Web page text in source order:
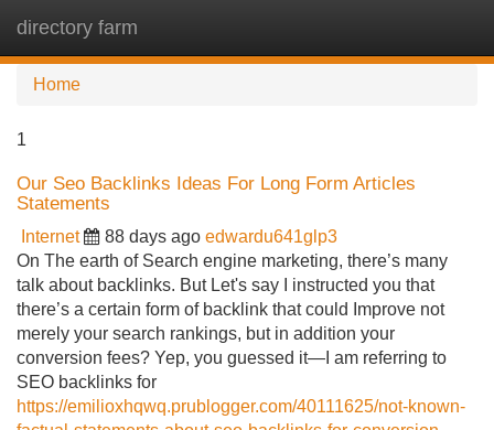
directory farm
Home
1
Our Seo Backlinks Ideas For Long Form Articles
Statements
Internet 88 days ago edwardu641glp3
On The earth of Search engine marketing, there’s many
talk about backlinks. But Let's say I instructed you that
there’s a certain form of backlink that could Improve not
merely your search rankings, but in addition your
conversion fees? Yep, you guessed it—I am referring to
SEO backlinks for
https://emilioxhqwq.prublogger.com/40111625/not-known-